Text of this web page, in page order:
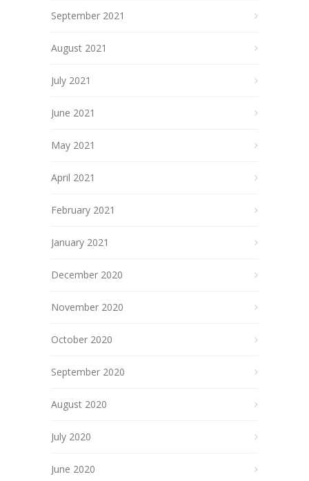
September 2021
August 2021
July 2021
June 2021
May 2021
April 2021
February 2021
January 2021
December 2020
November 2020
October 2020
September 2020
August 2020
July 2020
June 2020